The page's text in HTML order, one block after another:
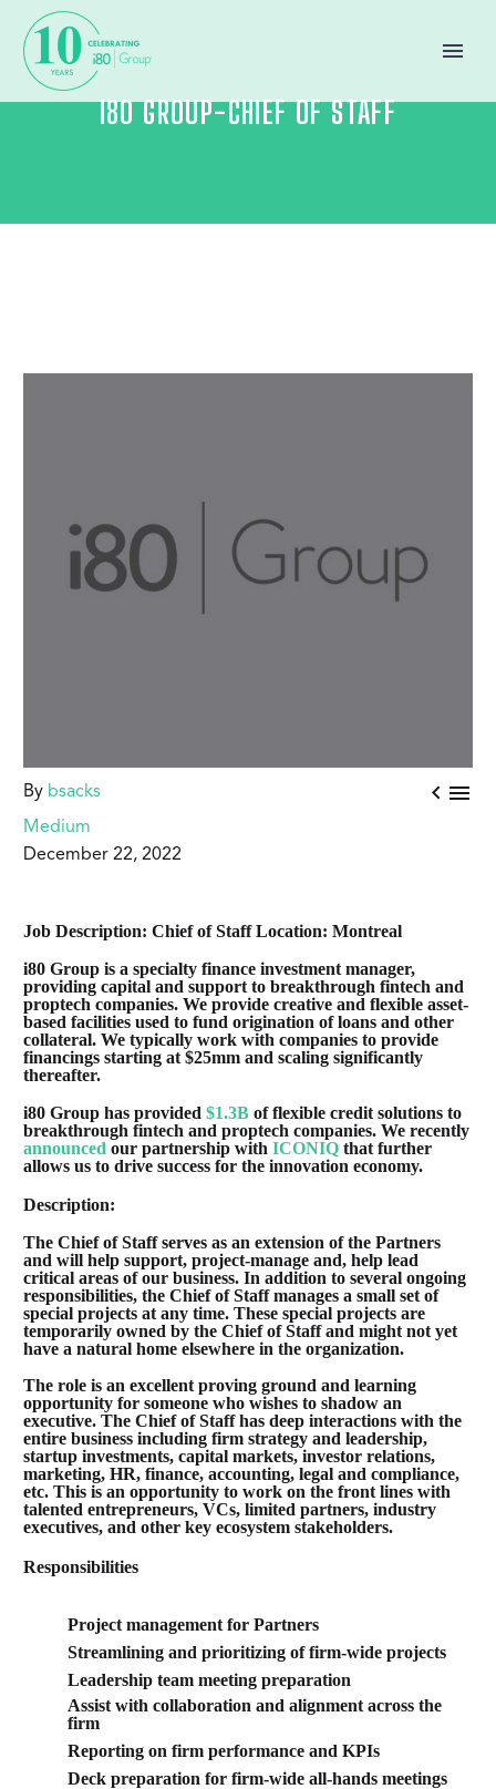
I80 GROUP-CHIEF OF STAFF
 
By bsacks
Medium
December 22, 2022
Job Description: Chief of Staff Location: Montreal
i80 Group is a specialty finance investment manager,
providing capital and support to breakthrough fintech and
proptech companies. We provide creative and flexible asset-
based facilities used to fund origination of loans and other
collateral. We typically work with companies to provide
financings starting at $25mm and scaling significantly
thereafter.
i80 Group has provided $1.3B of flexible credit solutions to
breakthrough fintech and proptech companies. We recently
announced our partnership with ICONIQ that further
allows us to drive success for the innovation economy.
Description:
The Chief of Staff serves as an extension of the Partners
and will help support, project-manage and, help lead
critical areas of our business. In addition to several ongoing
responsibilities, the Chief of Staff manages a small set of
special projects at any time. These special projects are
temporarily owned by the Chief of Staff and might not yet
have a natural home elsewhere in the organization.
The role is an excellent proving ground and learning
opportunity for someone who wishes to shadow an
executive. The Chief of Staff has deep interactions with the
entire business including firm strategy and leadership,
startup investments, capital markets, investor relations,
marketing, HR, finance, accounting, legal and compliance,
etc. This is an opportunity to work on the front lines with
talented entrepreneurs, VCs, limited partners, industry
executives, and other key ecosystem stakeholders.
Responsibilities
Project management for Partners
Streamlining and prioritizing of firm-wide projects
Leadership team meeting preparation
Assist with collaboration and alignment across the
firm
Reporting on firm performance and KPIs
Deck preparation for firm-wide all-hands meetings